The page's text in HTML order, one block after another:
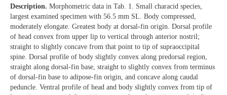
Description. Morphometric data in Tab. 1. Small characid species,
largest examined specimen with 56.5 mm SL. Body compressed,
moderately elongate. Greatest body at dorsal-fin origin. Dorsal profile
of head convex from upper lip to vertical through anterior nostril;
straight to slightly concave from that point to tip of supraoccipital
spine. Dorsal profile of body slightly convex along predorsal region,
straight along dorsal-fin base, straight to slightly convex from terminus
of dorsal-fin base to adipose-fin origin, and concave along caudal
peduncle. Ventral profile of head and body slightly convex from tip of